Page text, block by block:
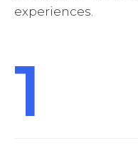
experiences.
1